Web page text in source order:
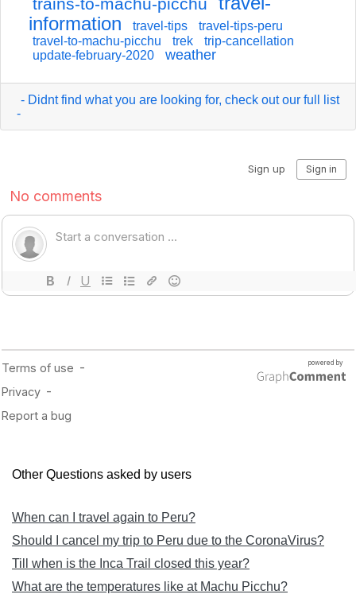
information
travel-tips
travel-tips-peru
travel-to-machu-picchu
trek
trip-cancellation
update-february-2020
weather
- Didnt find what you are looking for, check out our full list
-
Other Questions asked by users
When can I travel again to Peru?
Should I cancel my trip to Peru due to the CoronaVirus?
Till when is the Inca Trail closed this year?
What are the temperatures like at Machu Picchu?